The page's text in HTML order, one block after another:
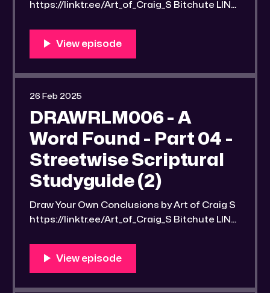
https://linktr.ee/Art_of_Craig_S Bitchute LINK:
https://rumble.com/v6po1h6-drawrlm006-a-
studyguide-2.html RLM PeerTube LINK:
https://reallibertymedia.xyz/w/ihD6Nu3vBua
Bible study notes: https:
DRAWRLM006 - A
Word Found - Part 04 -
Streetwise Scriptural
Studyguide (2)
Draw Your Own Conclusions by Art of Craig S
https://linktr.ee/Art_of_Craig_S Bitchute LINK:
https://rumble.com/v6mv5z0-drawrlm006-
26 Feb 2025